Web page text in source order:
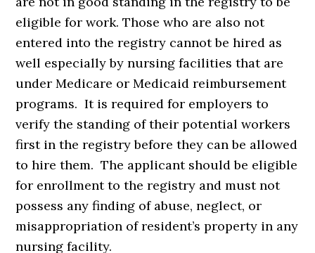
eligible for work. Those who are also not
entered into the registry cannot be hired as
well especially by nursing facilities that are
under Medicare or Medicaid reimbursement
programs. It is required for employers to
verify the standing of their potential workers
first in the registry before they can be allowed
to hire them. The applicant should be eligible
for enrollment to the registry and must not
possess any finding of abuse, neglect, or
misappropriation of resident’s property in any
nursing facility.